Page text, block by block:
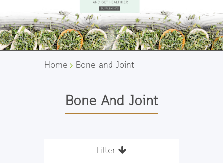
Home Bone and Joint
Bone And Joint
Filter